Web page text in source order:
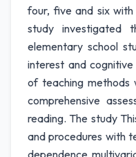
four, five and six
study investigated
elementary school
interest and
of teaching methods
comprehensive
reading. The study
and procedures with
dependence